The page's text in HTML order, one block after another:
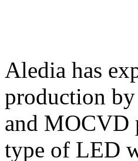
Aledia has
production by
and MOCVD
type of LED